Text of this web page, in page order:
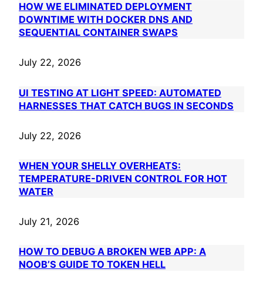
HOW WE ELIMINATED DEPLOYMENT
DOWNTIME WITH DOCKER DNS AND
SEQUENTIAL CONTAINER SWAPS
July 22, 2026
UI TESTING AT LIGHT SPEED: AUTOMATED
HARNESSES THAT CATCH BUGS IN SECONDS
July 22, 2026
WHEN YOUR SHELLY OVERHEATS:
TEMPERATURE-DRIVEN CONTROL FOR HOT
WATER
July 21, 2026
HOW TO DEBUG A BROKEN WEB APP: A
NOOB’S GUIDE TO TOKEN HELL